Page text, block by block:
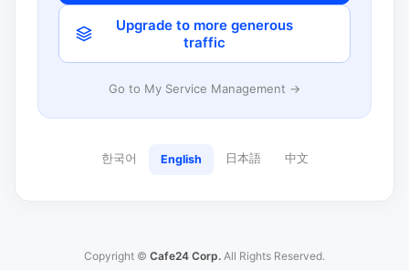
Upgrade to more generous
traffic
Go to My Service Management →
한국어 English 日本語 中文
Copyright © Cafe24 Corp. All Rights Reserved.